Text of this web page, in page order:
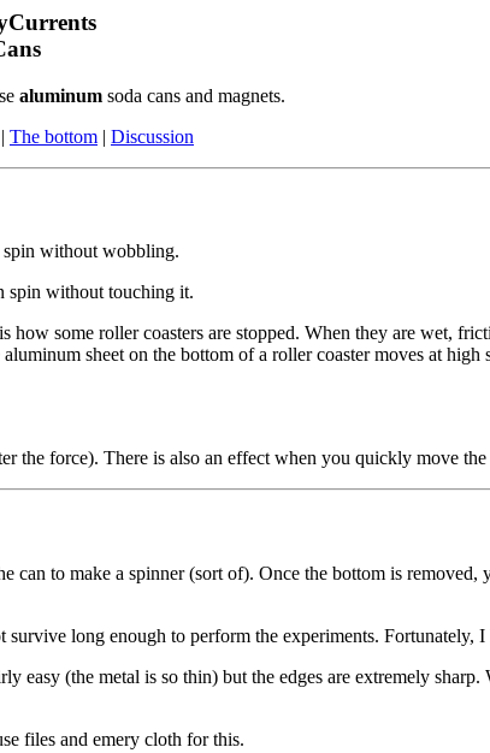
aluminum soda cans and magnets.
| The bottom | Discussion
spin without wobbling.
spin without touching it.
some roller coasters are stopped. When they are wet,
sheet on the bottom of a roller coaster moves at high
the force). There is also an effect when you quickly move
can to make a spinner (sort of). Once the bottom is removed,
long enough to perform the experiments. Fortunately, I
(the metal is so thin) but the edges are extremely
files and emery cloth for this.